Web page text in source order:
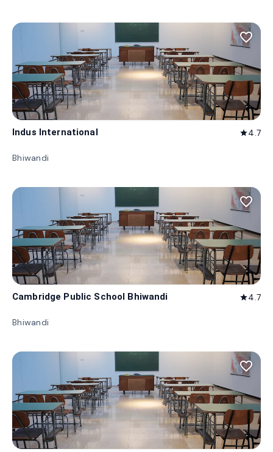
favorite_border
Indus International star4.7
Bhiwandi
favorite_border
Cambridge Public School Bhiwandi star4.7
Bhiwandi
favorite_border